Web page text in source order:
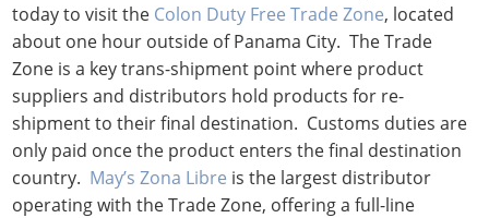
today to visit the Colon Duty Free Trade Zone, located
about one hour outside of Panama City. The Trade
Zone is a key trans-shipment point where product
suppliers and distributors hold products for re-
shipment to their final destination. Customs duties are
only paid once the product enters the final destination
country. May’s Zona Libre is the largest distributor
operating with the Trade Zone, offering a full-line